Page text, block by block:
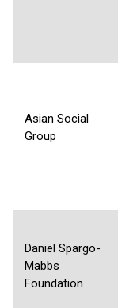
Asian Social
Group
Daniel Spargo-
Mabbs
Foundation